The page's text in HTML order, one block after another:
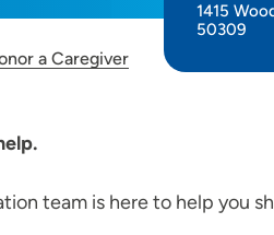
1415
50309
a Caregiver
team is here to help you